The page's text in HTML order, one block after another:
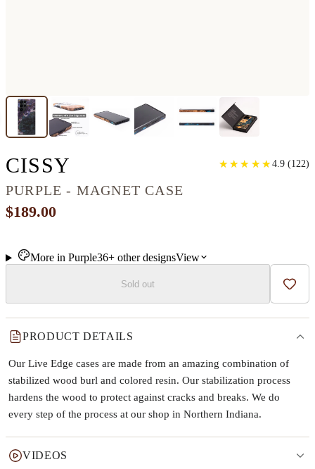
CISSY GALAXY S22 ULTRA
PURPLE - MAGNET CASE
★
★ ★
★ ★
★ ★
★ ★
★ 4.9 (122)
$189.00
More in Purple36+otherdesignsView
Sold out Add
PRODUCT DETAILS
Our Live Edge cases are made from an amazing combination of
stabilized wood burl and colored resin. Our stabilization process
hardens the wood to protect against cracks and breaks. We do
every step of the process at our shop in Northern Indiana.
VIDEOS